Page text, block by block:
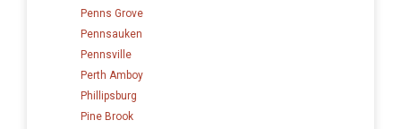
Penns Grove
Pennsauken
Pennsville
Perth Amboy
Phillipsburg
Pine Brook